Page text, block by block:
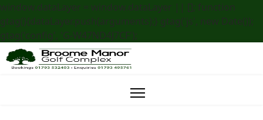
window.dataLayer = window.dataLayer || []; function
gtag(){dataLayer.push(arguments);} gtag('js', new Date());
gtag('config', 'G-W47ND4J7CF');